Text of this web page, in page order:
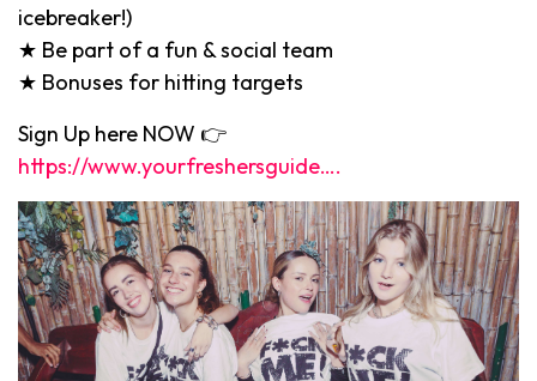
icebreaker!)
★ Be part of a fun & social team
★ Bonuses for hitting targets
Sign Up here NOW 👉
https://www.yourfreshersguide….